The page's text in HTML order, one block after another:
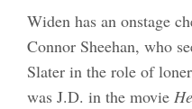
Widen has an onstage
Connor Sheehan, who
Slater in the role of
was J.D. in the movie